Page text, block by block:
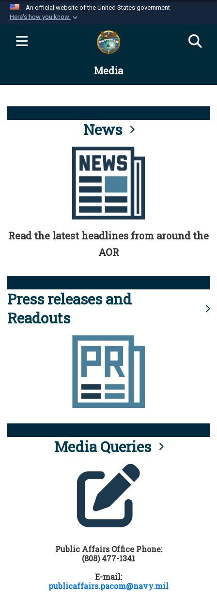
An official website of the United States government
Here's how you know
Official websites use .mil
website belongs to an official U.S.
Department of Defense organization in the United
Alock ( )orhttps://means you’ve safely
connected to the .mil website. Share sensitive
information only on official, secure websites.
Media
News
Read the latest headlines from around the
AOR
Press releases and
Readouts
Media Queries
Public Affairs Office Phone:
(808) 477-1341
E-mail:
publicaffairs.pacom@navy.mil